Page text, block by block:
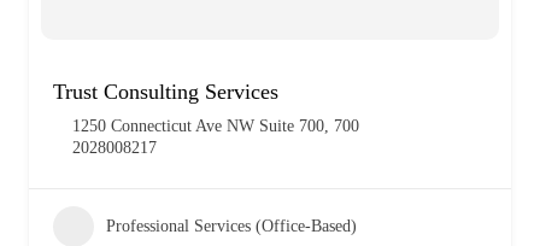
Trust Consulting Services
1250 Connecticut Ave NW Suite 700, 700
2028008217
Professional Services (Office-Based)